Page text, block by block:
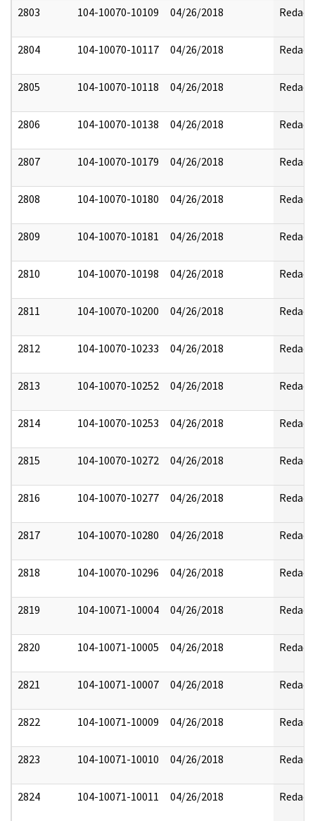
2803 104-10070-10109 04/26/2018 Redact
2804 104-10070-10117 04/26/2018 Redact
2805 104-10070-10118 04/26/2018 Redact
2806 104-10070-10138 04/26/2018 Redact
2807 104-10070-10179 04/26/2018 Redact
2808 104-10070-10180 04/26/2018 Redact
2809 104-10070-10181 04/26/2018 Redact
2810 104-10070-10198 04/26/2018 Redact
2811 104-10070-10200 04/26/2018 Redact
2812 104-10070-10233 04/26/2018 Redact
2813 104-10070-10252 04/26/2018 Redact
2814 104-10070-10253 04/26/2018 Redact
2815 104-10070-10272 04/26/2018 Redact
2816 104-10070-10277 04/26/2018 Redact
2817 104-10070-10280 04/26/2018 Redact
2818 104-10070-10296 04/26/2018 Redact
2819 104-10071-10004 04/26/2018 Redact
2820 104-10071-10005 04/26/2018 Redact
2821 104-10071-10007 04/26/2018 Redact
2822 104-10071-10009 04/26/2018 Redact
2823 104-10071-10010 04/26/2018 Redact
2824 104-10071-10011 04/26/2018 Redact